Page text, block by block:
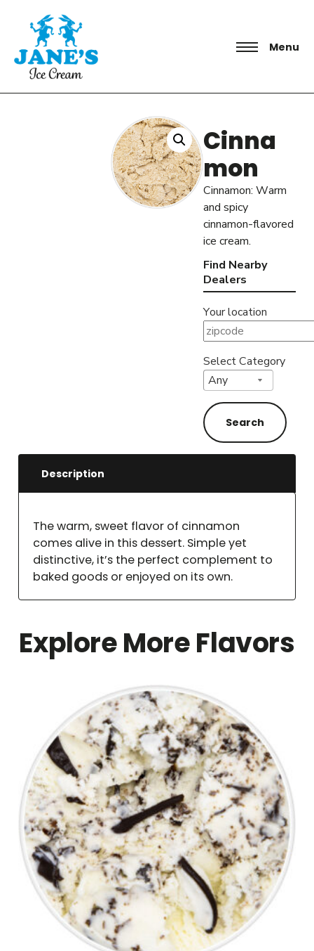
Menu
Cinna
mon
Cinnamon: Warm
and spicy
cinnamon-flavored
ice cream.
Find Nearby
Dealers
Your location
Select Category
Description
The warm, sweet flavor of cinnamon
comes alive in this dessert. Simple yet
distinctive, it’s the perfect complement to
baked goods or enjoyed on its own.
Explore More Flavors